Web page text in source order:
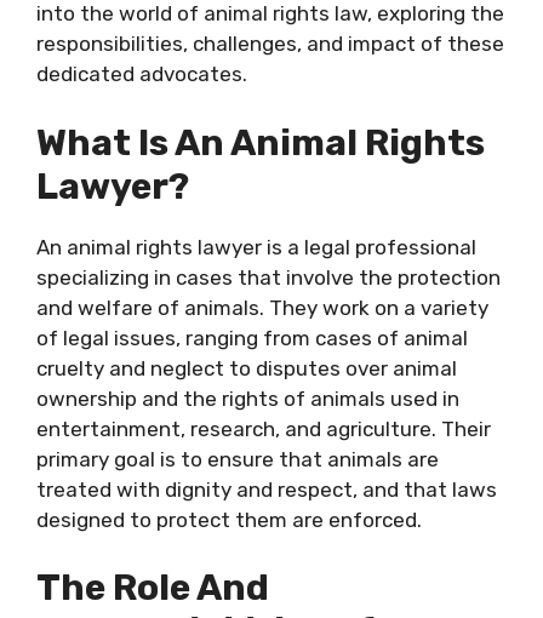
into the world of animal rights law, exploring the
responsibilities, challenges, and impact of these
dedicated advocates.
What Is An Animal Rights
Lawyer?
An animal rights lawyer is a legal professional
specializing in cases that involve the protection
and welfare of animals. They work on a variety
of legal issues, ranging from cases of animal
cruelty and neglect to disputes over animal
ownership and the rights of animals used in
entertainment, research, and agriculture. Their
primary goal is to ensure that animals are
treated with dignity and respect, and that laws
designed to protect them are enforced.
The Role And